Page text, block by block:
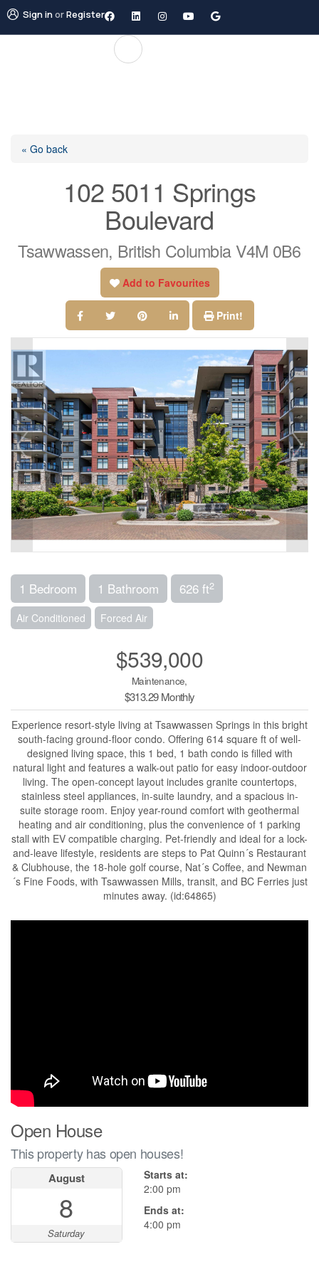
Sign inorRegister
« Go back
102 5011 Springs
Boulevard
Tsawwassen, British Columbia V4M 0B6
Add to Favourites
Print!
1 Bedroom 1 Bathroom 626 ft2
Air Conditioned Forced Air
$539,000
Maintenance,
$313.29 Monthly
Experience resort-style living at Tsawwassen Springs in this bright
south-facing ground-floor condo. Offering 614 square ft of well-
designed living space, this 1 bed, 1 bath condo is filled with
natural light and features a walk-out patio for easy indoor-outdoor
living. The open-concept layout includes granite countertops,
stainless steel appliances, in-suite laundry, and a spacious in-
suite storage room. Enjoy year-round comfort with geothermal
heating and air conditioning, plus the convenience of 1 parking
stall with EV compatible charging. Pet-friendly and ideal for a lock-
and-leave lifestyle, residents are steps to Pat Quinn´s Restaurant
& Clubhouse, the 18-hole golf course, Nat´s Coffee, and Newman
´s Fine Foods, with Tsawwassen Mills, transit, and BC Ferries just
minutes away. (id:64865)
Open House
This property has open houses!
August
8
Saturday
Starts at:
2:00 pm
Ends at:
4:00 pm